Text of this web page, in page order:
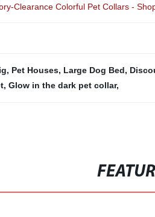
Clearance Colorful Pet Collars -
, Pet Houses, Large Dog Bed,
, Glow in the dark pet collar,